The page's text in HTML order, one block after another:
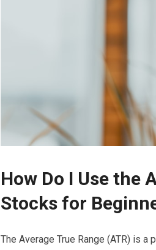
How Do I Use the
Stocks for
The Average True Range (ATR) is